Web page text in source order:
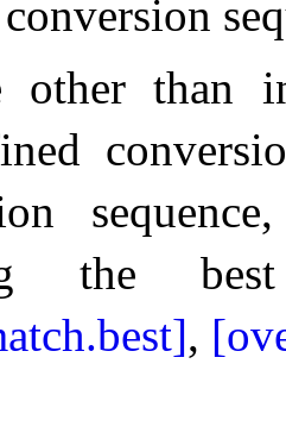
other than
the best
,